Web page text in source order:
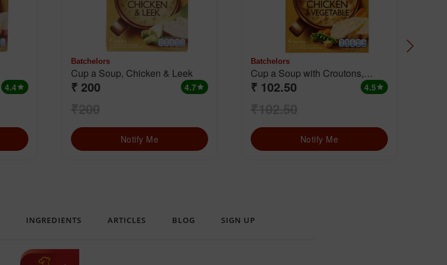
4.4star
Batchelors
Cup a Soup, Chicken & Leek
₹ 200 4.7star
₹200
Notify Me
Batchelors
Cup a Soup with Croutons,
Chicken & Vegetable
₹ 102.50 4.5star
₹102.50
Notify Me
INGREDIENTS ARTICLES BLOG SIGN UP